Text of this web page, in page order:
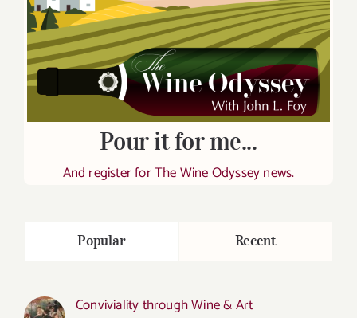
Pour it for me...
And register for The Wine Odyssey news.
Popular Recent
Conviviality through Wine & Art